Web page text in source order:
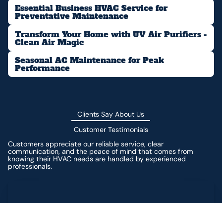
Essential Business HVAC Service for
Preventative Maintenance
Transform Your Home with UV Air Purifiers -
Clean Air Magic
Seasonal AC Maintenance for Peak
Performance
Clients Say About Us
Customer Testimonials
Customers appreciate our reliable service, clear
communication, and the peace of mind that comes from
knowing their HVAC needs are handled by experienced
professionals.